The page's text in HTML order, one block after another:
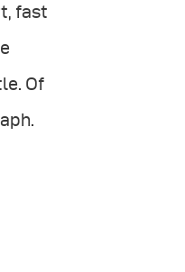
fast
Of